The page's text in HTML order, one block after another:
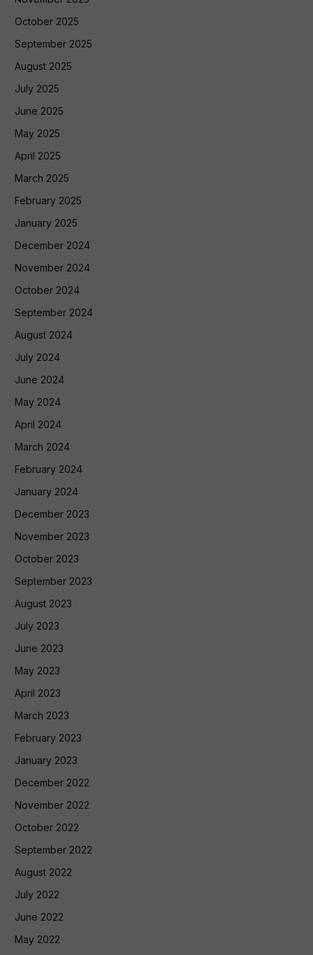
October 2025
September 2025
August 2025
July 2025
June 2025
May 2025
April 2025
March 2025
February 2025
January 2025
December 2024
November 2024
October 2024
September 2024
August 2024
July 2024
June 2024
May 2024
April 2024
March 2024
February 2024
January 2024
December 2023
November 2023
October 2023
September 2023
August 2023
July 2023
June 2023
May 2023
April 2023
March 2023
February 2023
January 2023
December 2022
November 2022
October 2022
September 2022
August 2022
July 2022
June 2022
May 2022